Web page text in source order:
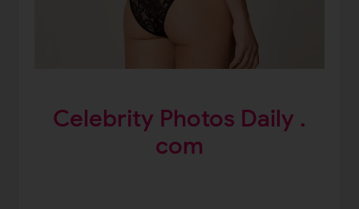
Celebrity Photos Daily .
com